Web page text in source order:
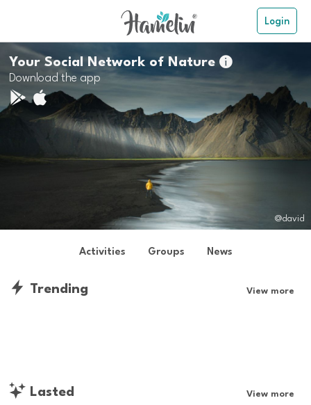
Login
Your Social Network of Nature
Download the app
@david
Activities Groups News
Trending View more
Lasted View more